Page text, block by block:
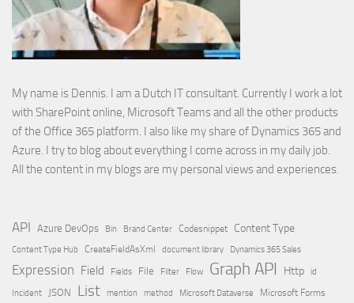
My name is Dennis. I am a Dutch IT consultant. Currently I work a lot
with SharePoint online, Microsoft Teams and all the other products
of the Office 365 platform. I also like my share of Dynamics 365 and
Azure. I try to blog about everything I come across in my daily job.
All the content in my blogs are my personal views and experiences.
API Azure DevOps Bin Brand Center Codesnippet Content Type
Content Type Hub CreateFieldAsXml document library Dynamics 365 Sales
Expression Field Fields File Filter Flow Graph API Http id
Incident JSON List mention method Microsoft Dataverse
Microsoft Forms